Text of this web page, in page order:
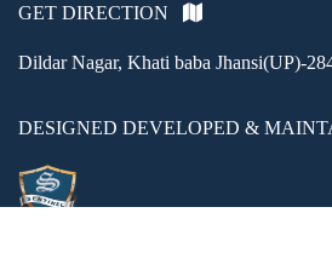
GET DIRECTION
Dildar Nagar, Khati baba Jhansi(UP)-
DESIGNED DEVELOPED &